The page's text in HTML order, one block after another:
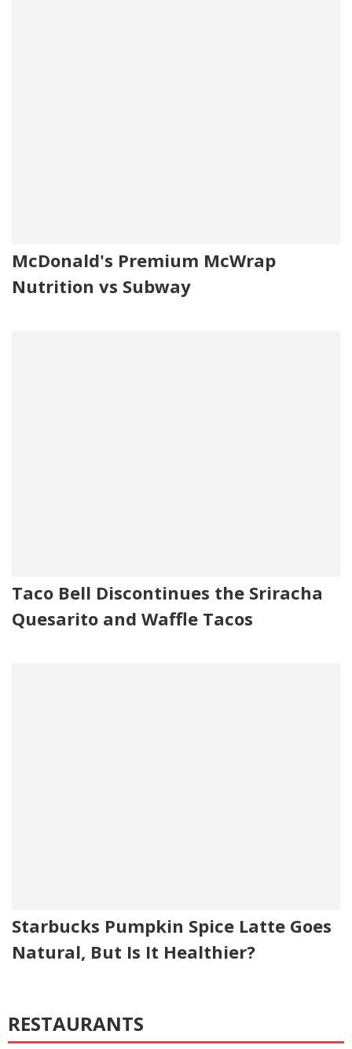
McDonald's Premium McWrap
Nutrition vs Subway
Taco Bell Discontinues the Sriracha
Quesarito and Waffle Tacos
Starbucks Pumpkin Spice Latte Goes
Natural, But Is It Healthier?
RESTAURANTS